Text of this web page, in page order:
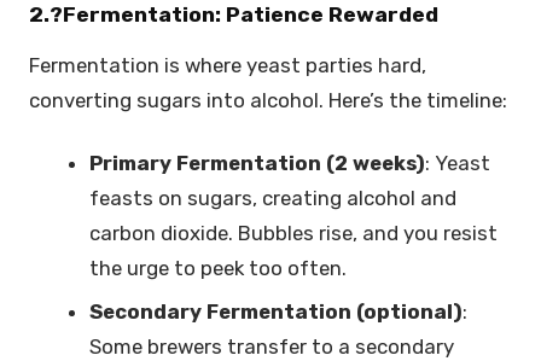
2.?Fermentation: Patience Rewarded
Fermentation is where yeast parties hard,
converting sugars into alcohol. Here’s the timeline:
Primary Fermentation (2 weeks): Yeast
feasts on sugars, creating alcohol and
carbon dioxide. Bubbles rise, and you resist
the urge to peek too often.
Secondary Fermentation (optional):
Some brewers transfer to a secondary